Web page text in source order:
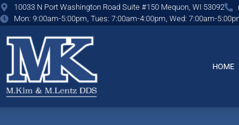
content
10033 N Port Washington Road Suite #150 Mequon, WI 53092
Mon: 9:00am-5:00pm, Tues: 7:00am-4:00pm, Wed: 7:00am-
HOME